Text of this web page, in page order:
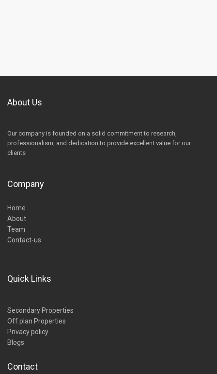
About Us
Our company is founded on a solid commitment to research,
professionalism, and dedication to provide excellent value for our
clients
Company
Home
About
Team
Contact-us
Quick Links
Secondary Properties
Off plan Properties
Privacy policy
Blogs
Contact